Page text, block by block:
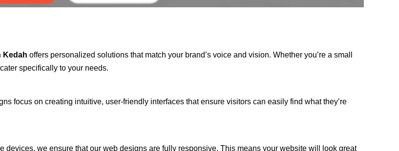
Kedah offers personalized solutions that match your brand’s voice and vision. Whether you’re a small
specifically to your needs.
focus on creating intuitive, user-friendly interfaces that ensure visitors can easily find what they’re
we ensure that our web designs are fully responsive. This means your website will look great